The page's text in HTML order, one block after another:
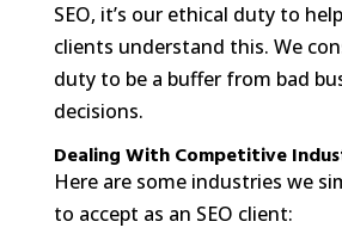
SEO, it’s our ethical duty to
clients understand this. We
duty to be a buffer from bad
decisions.
Dealing With Competitive
Here are some industries we
to accept as an SEO client: